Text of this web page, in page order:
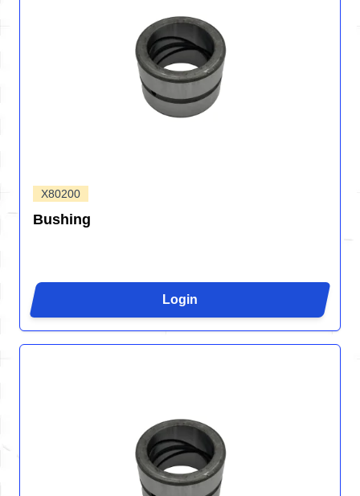
X80200
Bushing
Login